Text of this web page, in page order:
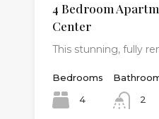
4 Bedroom
Center
This stunning, fully
Bedrooms
4
2